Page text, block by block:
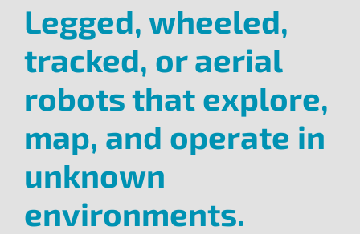
Legged, wheeled,
tracked, or aerial
robots that explore,
map, and operate in
unknown
environments.